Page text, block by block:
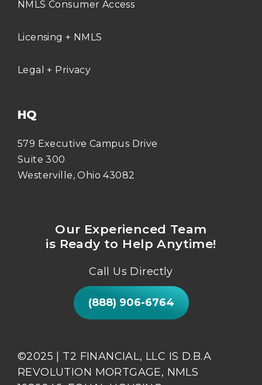
NMLS Consumer Access
Licensing + NMLS
Legal + Privacy
HQ
579 Executive Campus Drive
Suite 300
Westerville, Ohio 43082
Our Experienced Team
is Ready to Help Anytime!
Call Us Directly
(888) 906-6764
©2025 | T2 FINANCIAL, LLC IS D.B.A
REVOLUTION MORTGAGE, NMLS